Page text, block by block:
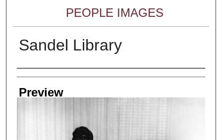
PEOPLE IMAGES
Sandel Library
Creator
Preview